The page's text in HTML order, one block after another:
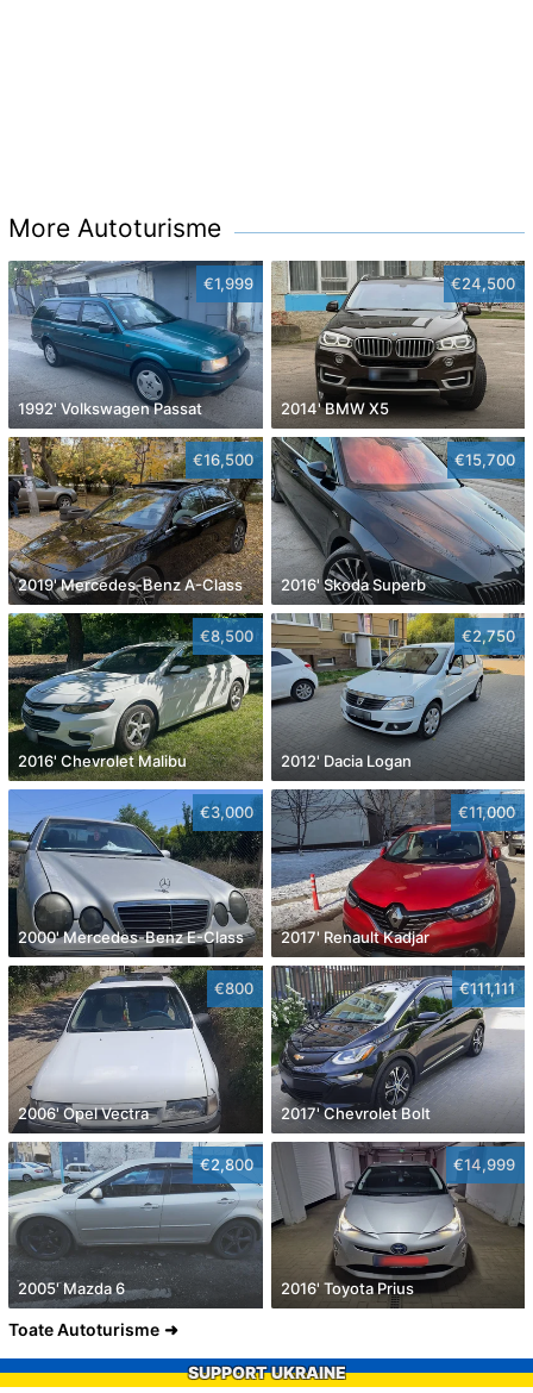
More Autoturisme
€1,999
1992' Volkswagen Passat
€24,500
2014' BMW X5
€16,500
2019' Mercedes-Benz A-Class
€15,700
2016' Skoda Superb
€8,500
2016' Chevrolet Malibu
€2,750
2012' Dacia Logan
€3,000
2000' Mercedes-Benz E-Class
€11,000
2017' Renault Kadjar
€800
2006' Opel Vectra
€111,111
2017' Chevrolet Bolt
€2,800
2005' Mazda 6
€14,999
2016' Toyota Prius
Toate Autoturisme
SUPPORT UKRAINE